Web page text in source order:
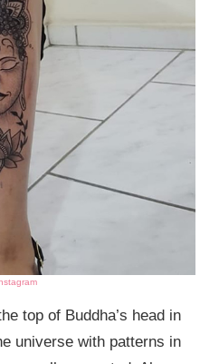
top of Buddha’s head in
universe with patterns in